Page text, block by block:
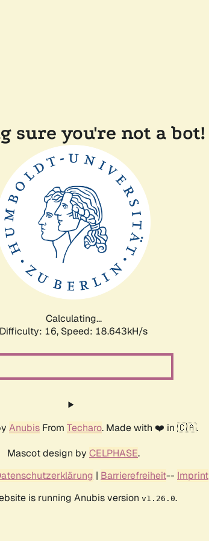
sure you're not a bot!
Calculating...
Difficulty: 16, Speed: 18.643kH/s
Anubis From Techaro. Made with ❤️ in 🇨🇦.
Mascot design by CELPHASE.
| Barrierefreiheit-- Imprint
is running Anubis version v1.26.0.